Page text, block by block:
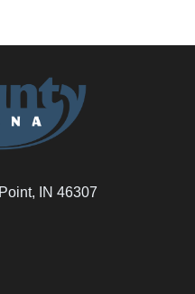
IN 46307